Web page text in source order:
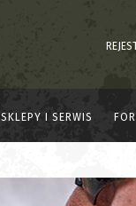
SKLEPY I SERWIS